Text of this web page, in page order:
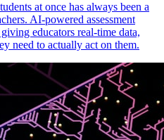
at once has always been a
AI-powered assessment
educators real-time data,
need to actually act on them.